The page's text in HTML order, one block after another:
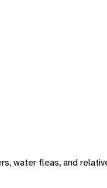
water fleas, and